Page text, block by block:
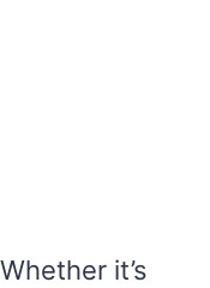
Whether it’s